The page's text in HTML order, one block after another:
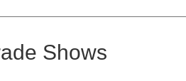
Shows